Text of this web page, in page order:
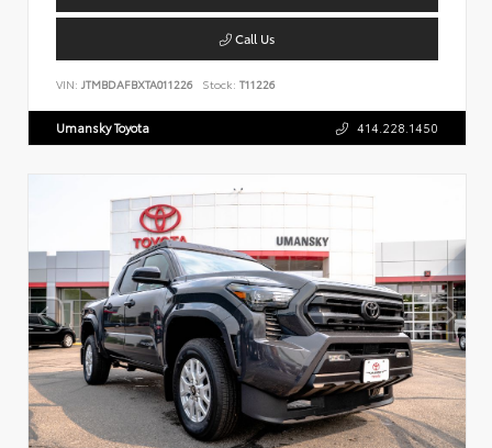
Call Us
VIN: JTMBDAFBXTA011226 Stock: T11226
Umansky Toyota 414.228.1450